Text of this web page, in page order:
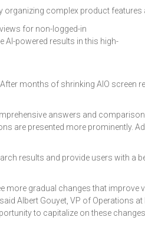
organizing complex product
for non-logged-in
AI-powered results in this high-
months of shrinking AIO screen
answers and
are presented more prominently.
results and provide users with
more gradual changes that
Albert Gouyet, VP of Operations
to capitalize on these